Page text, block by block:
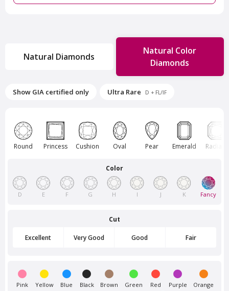
Van Amstel Rokin
Van Amstel Sloterplas
£ 425
excl. VAT
Natural Diamonds
Natural Color
Diamonds
Show GIA certified only Ultra Rare D + FL/IF
Round Princess Cushion Oval Pear Emerald Radiant
Color
D E F G H I J K Fancy
Cut
Excellent Very Good Good Fair
Pink Yellow Blue Black Brown Green Red Purple Orange